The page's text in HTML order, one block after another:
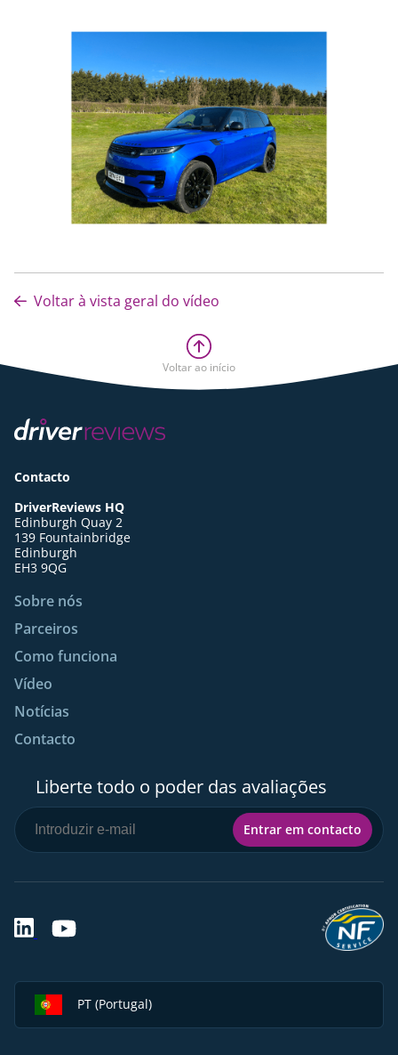
Voltar à vista geral do vídeo
Voltar ao início
Contacto
DriverReviews HQ
Edinburgh Quay 2
139 Fountainbridge
Edinburgh
EH3 9QG
Sobre nós
Parceiros
Como funciona
Vídeo
Notícias
Contacto
Liberte todo o poder das avaliações
Entrar em contacto
PT (Portugal)